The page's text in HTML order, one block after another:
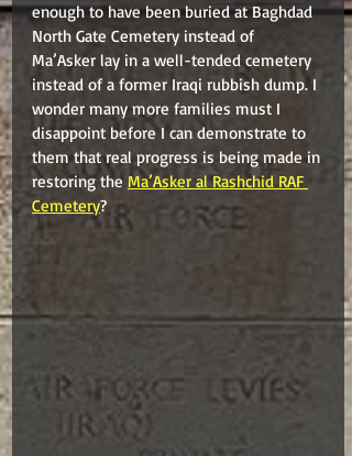
enough to have been buried at Baghdad
North Gate Cemetery instead of
Ma’Asker lay in a well-tended cemetery
instead of a former Iraqi rubbish dump. I
wonder many more families must I
disappoint before I can demonstrate to
them that real progress is being made in
restoring the Ma’Asker al Rashchid RAF
Cemetery?